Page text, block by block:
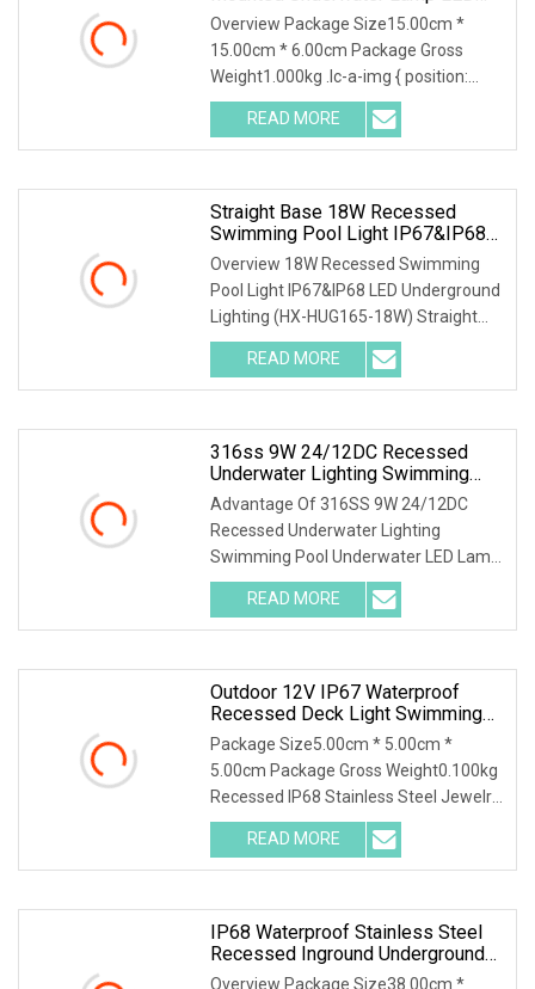
Swimming Pool Light
Overview Package Size15.00cm *
15.00cm * 6.00cm Package Gross
Weight1.000kg .lc-a-img { position:
relative; width: 100%;
READ MORE
Straight Base 18W Recessed
Swimming Pool Light IP67&IP68
LED Underground Lighting (HX
Overview 18W Recessed Swimming
Pool Light IP67&IP68 LED Underground
Lighting (HX-HUG165-18W) Straight
base or Round base
READ MORE
316ss 9W 24/12DC Recessed
Underwater Lighting Swimming
Pool Underwater LED Lamp Light
Advantage Of 316SS 9W 24/12DC
Recessed Underwater Lighting
Swimming Pool Underwater LED Lamp
Light 1. Waterproof structu
READ MORE
Outdoor 12V IP67 Waterproof
Recessed Deck Light Swimming
Pool Buried Stair Light Inground
LED Underground Lights
Package Size5.00cm * 5.00cm *
5.00cm Package Gross Weight0.100kg
Recessed IP68 Stainless Steel Jewelry
Indoor Display Sh
READ MORE
IP68 Waterproof Stainless Steel
Recessed Inground Underground
Lamp 12V LED Underwater
Overview Package Size38.00cm *